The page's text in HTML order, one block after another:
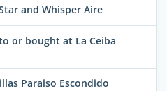
and Whisper Aire
or bought at La Ceiba
Paraiso Escondido